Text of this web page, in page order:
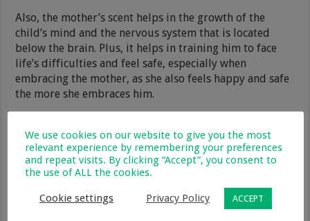
Also, the mother’s scent helps in the growth of the
child’s mind and the nervous system that is located
below the brain. Plus, it helps in training him to face
life’s difficulties and feel safe, especially when
embracing the mother, as she also feels happy and safe
the more she embraces him.
We use cookies on our website to give you the most
relevant experience by remembering your preferences
and repeat visits. By clicking “Accept”, you consent to
the use of ALL the cookies.
Cookie settings Privacy Policy ACCEPT